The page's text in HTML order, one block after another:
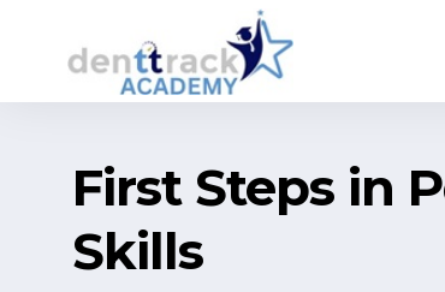
First Steps in
Skills